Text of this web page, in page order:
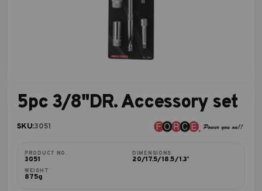
5pc 3/8"DR. Accessory set
SKU:3051
PRODUCT NO.
3051
DIMENSIONS
20/17.5/18.5/1.3'
WEIGHT
875g